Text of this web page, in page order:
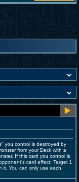
you control is destroyed by
from your Deck with a
If this card you control is
card effect: Target 1
it. You can only use each